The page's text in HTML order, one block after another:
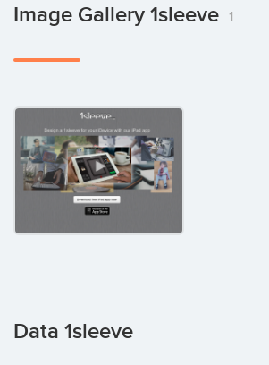
Image Gallery 1sleeve 1
Data 1sleeve